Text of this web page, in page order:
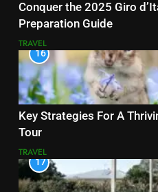
Conquer the 2025 Giro
Preparation Guide
TRAVEL
16
Key Strategies For A
Tour
TRAVEL
17